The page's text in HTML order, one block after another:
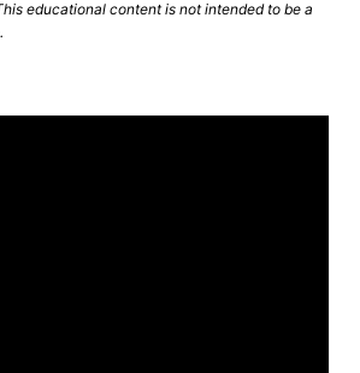
educational content is not intended to be a